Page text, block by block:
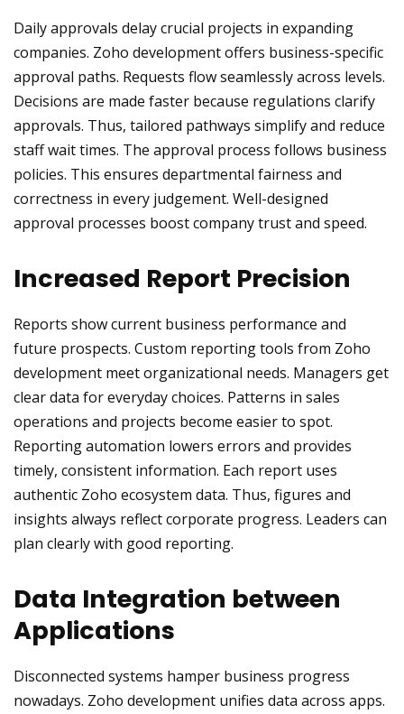
Daily approvals delay crucial projects in expanding
companies. Zoho development offers business-specific
approval paths. Requests flow seamlessly across levels.
Decisions are made faster because regulations clarify
approvals. Thus, tailored pathways simplify and reduce
staff wait times. The approval process follows business
policies. This ensures departmental fairness and
correctness in every judgement. Well-designed
approval processes boost company trust and speed.
Increased Report Precision
Reports show current business performance and
future prospects. Custom reporting tools from Zoho
development meet organizational needs. Managers get
clear data for everyday choices. Patterns in sales
operations and projects become easier to spot.
Reporting automation lowers errors and provides
timely, consistent information. Each report uses
authentic Zoho ecosystem data. Thus, figures and
insights always reflect corporate progress. Leaders can
plan clearly with good reporting.
Data Integration between
Applications
Disconnected systems hamper business progress
nowadays. Zoho development unifies data across apps.